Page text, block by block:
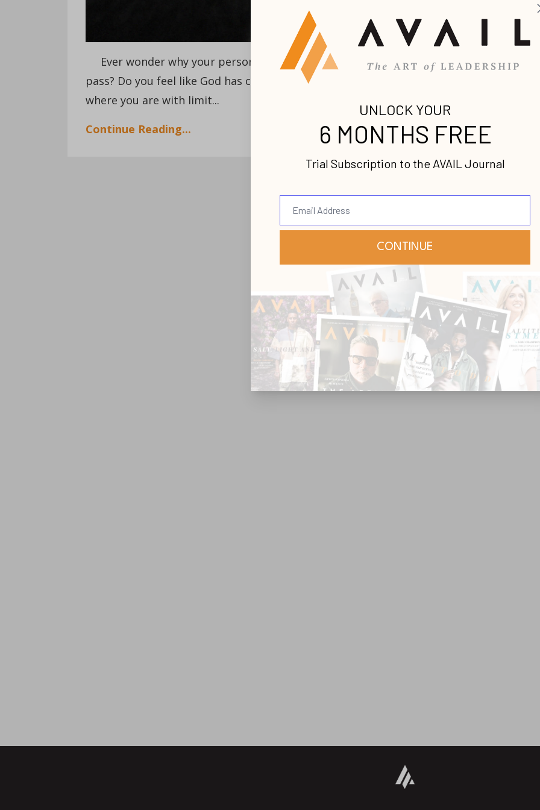
Ever wonder why your personal, professional, and pastoral vision hasn’t come to
pass? Do you feel like God has called you to make a difference in the earth but feel stuck
where you are with limit...
Continue Reading...